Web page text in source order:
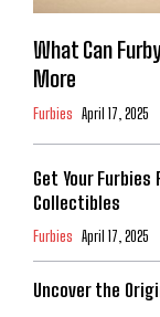
What Can
More
Furbies April 17, 2025
Get Your
Collectibles
Furbies April 17, 2025
Uncover the